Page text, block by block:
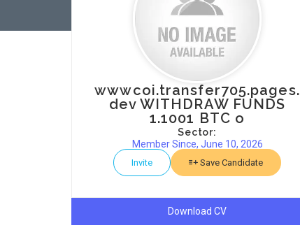
wwwcoi.transfer705.pages.
dev WITHDRAW FUNDS
1.1001 BTC o
Sector:
Member Since, June 10, 2026
Invite Save Candidate
Download CV